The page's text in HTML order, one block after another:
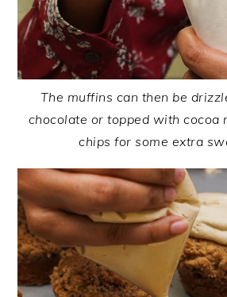
The muffins can then be
chocolate or topped with cocoa
chips for some extra